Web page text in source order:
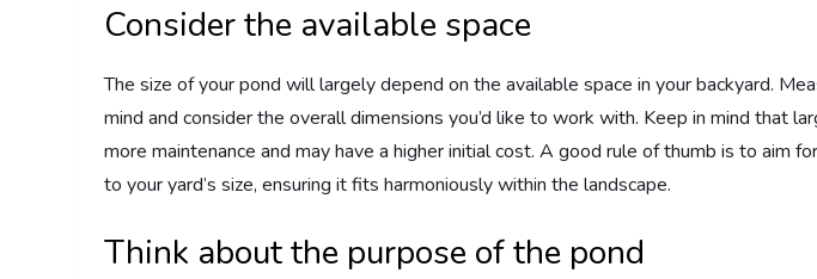
Consider the available space
The size of your pond will largely depend on the available space in your backyard.
mind and consider the overall dimensions you’d like to work with. Keep in mind that
more maintenance and may have a higher initial cost. A good rule of thumb is to aim
to your yard’s size, ensuring it fits harmoniously within the landscape.
Think about the purpose of the pond